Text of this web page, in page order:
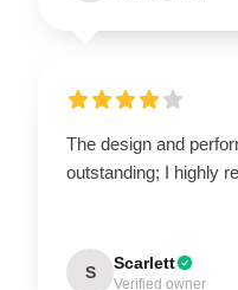
The design and
outstanding; I highly
S Scarlett
Verified owner